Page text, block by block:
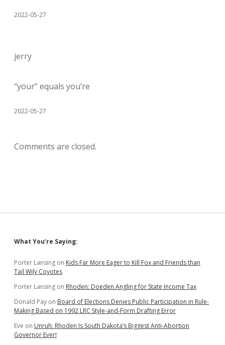
2022-05-27
jerry
“your” equals you’re
2022-05-27
Comments are closed.
Sidebar
What You’re Saying:
Porter Lansing on Kids Far More Eager to Kill Fox and Friends than
Tail Wily Coyotes
Porter Lansing on Rhoden: Doeden Angling for State Income Tax
Donald Pay on Board of Elections Denies Public Participation in Rule-
Making Based on 1992 LRC Style-and-Form Drafting Error
Eve on Unruh: Rhoden Is South Dakota’s Biggest Anti-Abortion
Governor Ever!